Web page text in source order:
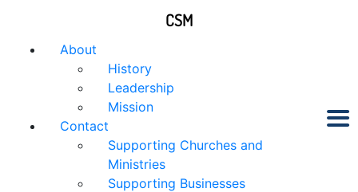
About
History
Leadership
Mission
Contact
Supporting Churches and
Ministries
Supporting Businesses
CSM